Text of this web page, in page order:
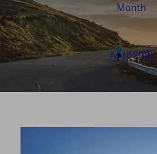
Month
April 2018